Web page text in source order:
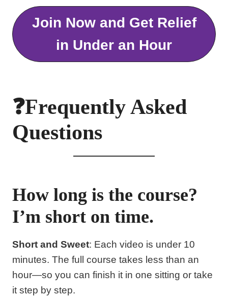
Join Now and Get Relief
in Under an Hour
❓Frequently Asked
Questions
How long is the course?
I’m short on time.
Short and Sweet: Each video is under 10
minutes. The full course takes less than an
hour—so you can finish it in one sitting or take
it step by step.